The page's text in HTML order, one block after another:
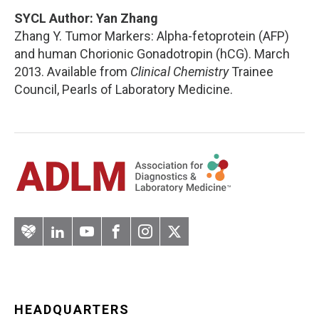
SYCL Author: Yan Zhang
Zhang Y. Tumor Markers: Alpha-fetoprotein (AFP)
and human Chorionic Gonadotropin (hCG). March
2013. Available from Clinical ChemistryTrainee
Council, Pearls of Laboratory Medicine.
ArteryLinkedInYouTubeFacebook
Instagram
Twitter
HEADQUARTERS